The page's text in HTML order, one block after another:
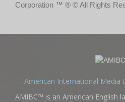
Corporation ™ ® © All Rights
American International Media
AMIBC™ is an American English